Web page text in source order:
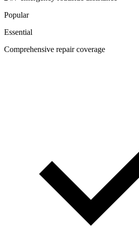
Popular
Essential
Comprehensive repair coverage